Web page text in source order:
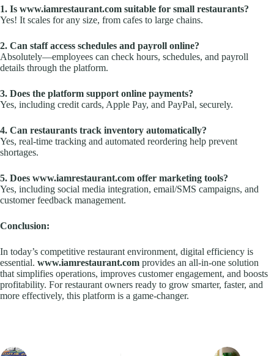
1. Is www.iamrestaurant.com suitable for small restaurants?
Yes! It scales for any size, from cafes to large chains.
2. Can staff access schedules and payroll online?
Absolutely—employees can check hours, schedules, and payroll
details through the platform.
3. Does the platform support online payments?
Yes, including credit cards, Apple Pay, and PayPal, securely.
4. Can restaurants track inventory automatically?
Yes, real-time tracking and automated reordering help prevent
shortages.
5. Does www.iamrestaurant.com offer marketing tools?
Yes, including social media integration, email/SMS campaigns, and
customer feedback management.
Conclusion:
In today’s competitive restaurant environment, digital efficiency is
essential. www.iamrestaurant.com provides an all-in-one solution
that simplifies operations, improves customer engagement, and boosts
profitability. For restaurant owners ready to grow smarter, faster, and
more effectively, this platform is a game-changer.